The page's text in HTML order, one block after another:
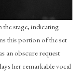
the stage, indicating
this portion of the set
an obscure request
her remarkable vocal